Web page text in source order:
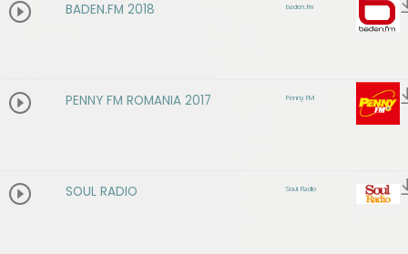
BADEN.FM 2018 baden.fm
PENNY FM ROMANIA 2017 Penny FM
SOUL RADIO Soul Radio